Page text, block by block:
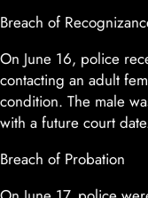
Breach of
On June 16, police
contacting an adult
condition. The male
with a future court
Breach of Probation